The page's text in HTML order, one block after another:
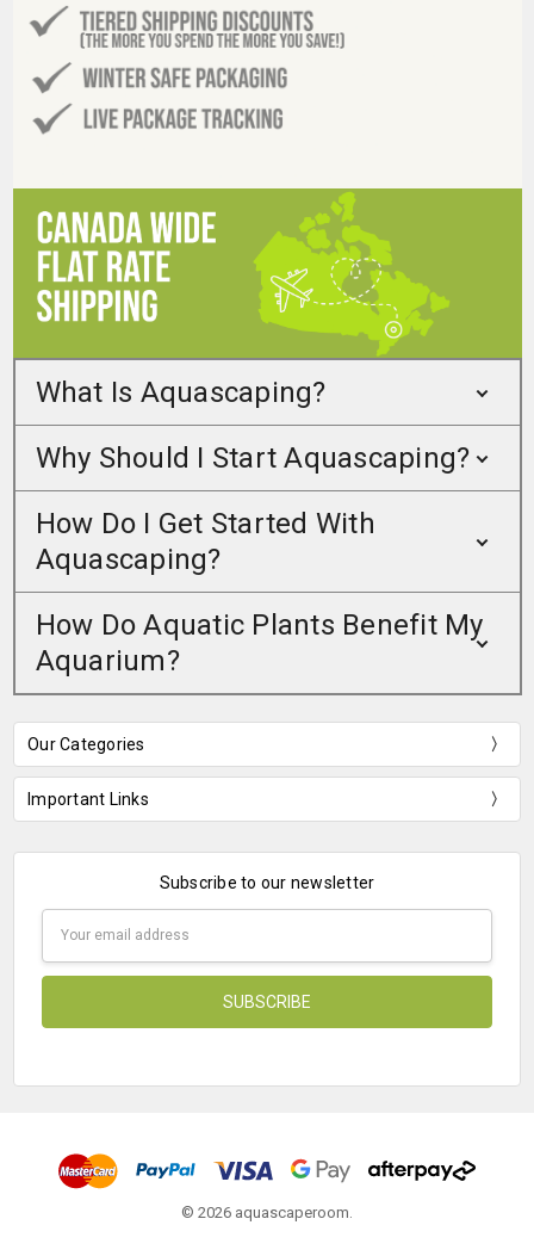
What Is Aquascaping?
Why Should I Start Aquascaping?
How Do I Get Started With
Aquascaping?
How Do Aquatic Plants Benefit My
Aquarium?
Our Categories
Important Links
Subscribe to our newsletter
© 2026 aquascaperoom.